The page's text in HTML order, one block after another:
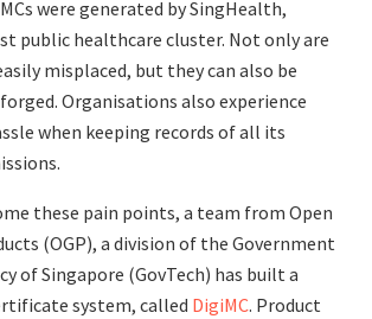
were generated by SingHealth,
public healthcare cluster. Not only are
misplaced, but they can also be
Organisations also experience
when keeping records of all its
these pain points, a team from Open
(OGP), a division of the Government
of Singapore (GovTech) has built a
system, called DigiMC. Product